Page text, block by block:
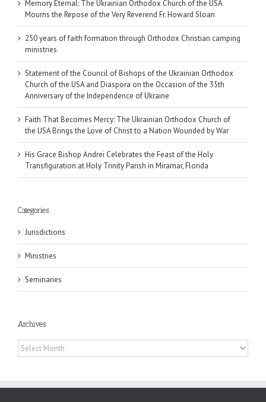
Memory Eternal: The Ukrainian Orthodox Church of the USA
Mourns the Repose of the Very Reverend Fr. Howard Sloan
250 years of faith formation through Orthodox Christian camping
ministries
Statement of the Council of Bishops of the Ukrainian Orthodox
Church of the USA and Diaspora on the Occasion of the 35th
Anniversary of the Independence of Ukraine
Faith That Becomes Mercy: The Ukrainian Orthodox Church of
the USA Brings the Love of Christ to a Nation Wounded by War
His Grace Bishop Andrei Celebrates the Feast of the Holy
Transfiguration at Holy Trinity Parish in Miramar, Florida
Categories
Jurisdictions
Ministries
Seminaries
Archives
Archives